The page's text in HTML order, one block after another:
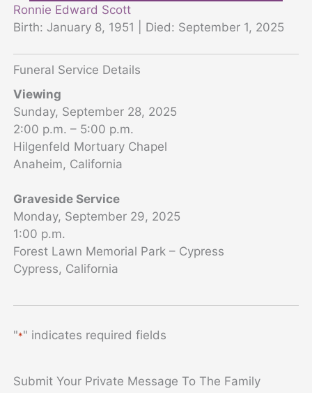
Ronnie Edward Scott
Birth: January 8, 1951 | Died: September 1, 2025
Funeral Service Details
Viewing
Sunday, September 28, 2025
2:00 p.m. – 5:00 p.m.
Hilgenfeld Mortuary Chapel
Anaheim, California
Graveside Service
Monday, September 29, 2025
1:00 p.m.
Forest Lawn Memorial Park – Cypress
Cypress, California
"*" indicates required fields
Submit Your Private Message To The Family